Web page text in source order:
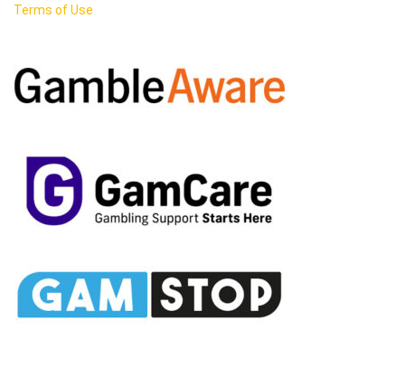
Terms of Use